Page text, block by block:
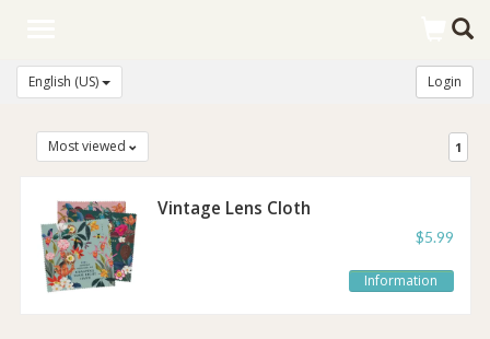
English (US) Login
Most viewed 1
Vintage Lens Cloth
$5.99
Information